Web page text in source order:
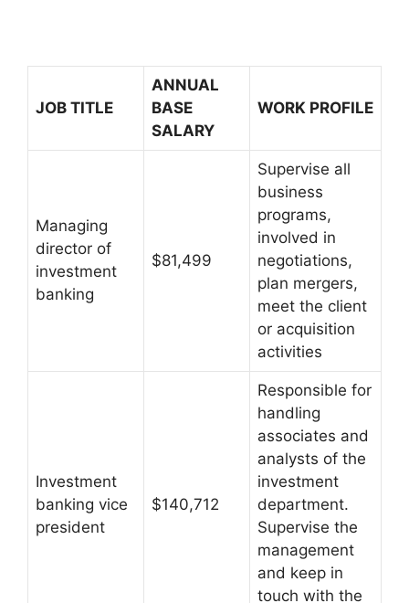
JOB TITLE
ANNUAL
BASE
SALARY
WORK PROFILE
Managing
director of
investment
banking
$81,499
Supervise all
business
programs,
involved in
negotiations,
plan mergers,
meet the client
or acquisition
activities
Investment
banking vice
president
$140,712
Responsible for
handling
associates and
analysts of the
investment
department.
Supervise the
management
and keep in
touch with the